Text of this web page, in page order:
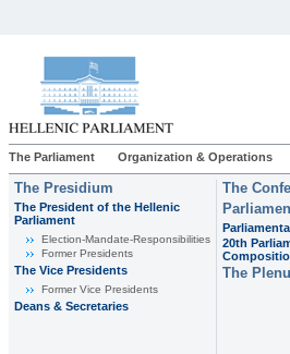
The Parliament Organization & Operations
The Presidium
The President of the Hellenic
Parliament
Εlection-Mandate-Responsibilities
Former Presidents
The Vice Presidents
Former Vice Presidents
Deans & Secretaries
The
20th
The